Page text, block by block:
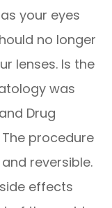
your eyes
no longer
lenses. Is the
was
Drug
procedure
reversible.
effects